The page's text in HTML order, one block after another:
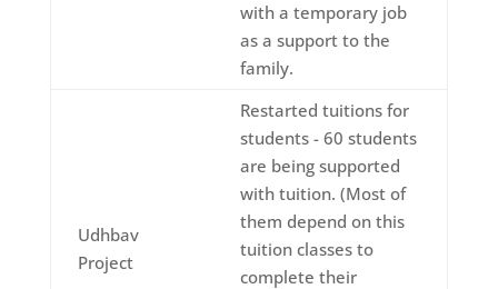
with a temporary job
as a support to the
family.
Udhbav
Project
Restarted tuitions for
students - 60 students
are being supported
with tuition. (Most of
them depend on this
tuition classes to
complete their